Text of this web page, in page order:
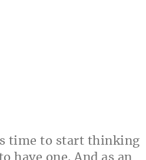
time to start thinking